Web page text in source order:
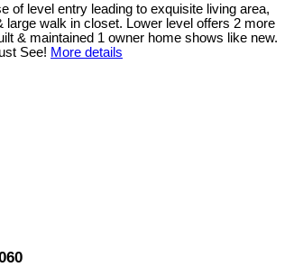
of level entry leading to exquisite living area,
walk in closet. Lower level offers 2 more
& maintained 1 owner home shows like new.
See! More details